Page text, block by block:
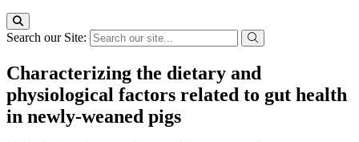
Search our Site:
Characterizing the dietary and
physiological factors related to gut health
in newly-weaned pigs